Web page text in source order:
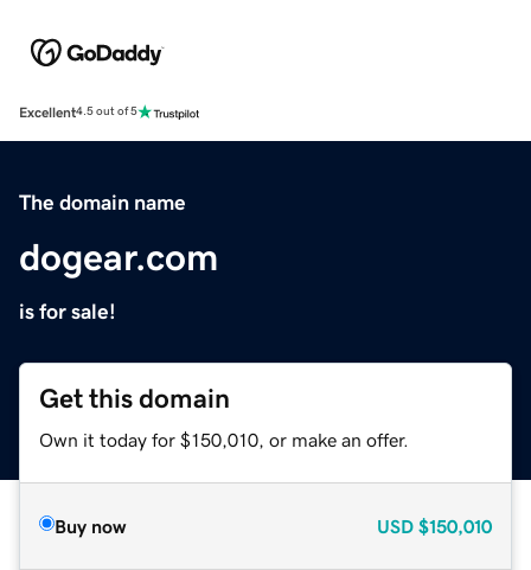
Excellent4.5 out of 5
The domain name
dogear.com
is for sale!
Get this domain
Own it today for $150,010, or make an offer.
Buy now USD $150,010